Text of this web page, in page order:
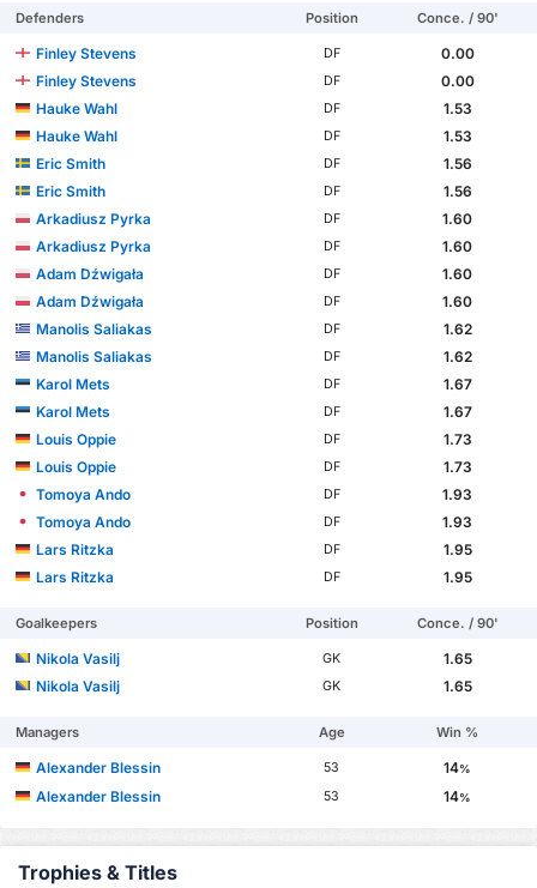
Defenders Position Conce. / 90'
Finley Stevens DF
0.00
Finley Stevens
DF
0.00
Hauke Wahl
DF
1.53
Hauke Wahl
DF
1.53
Eric Smith
DF
1.56
Eric Smith
DF
1.56
Arkadiusz Pyrka
DF
1.60
Arkadiusz Pyrka
DF
1.60
Adam Dźwigała
DF
1.60
Adam Dźwigała
DF
1.60
Manolis Saliakas
DF
1.62
Manolis Saliakas
DF
1.62
Karol Mets
DF
1.67
Karol Mets
DF
1.67
Louis Oppie
DF
1.73
Louis Oppie
DF
1.73
Tomoya Ando
DF
1.93
Tomoya Ando
DF
1.93
Lars Ritzka
DF
1.95
Lars Ritzka
DF 1.95
Goalkeepers Position Conce. / 90'
Nikola Vasilj GK
1.65
Nikola Vasilj
GK 1.65
Managers Age Win %
Alexander Blessin 53 14%
Alexander Blessin 53 14%
Trophies & Titles